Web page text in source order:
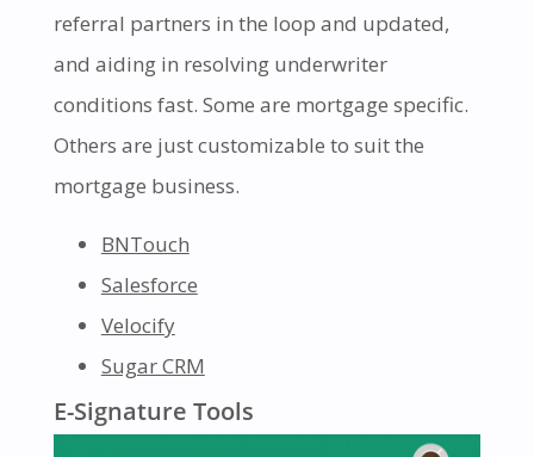
referral partners in the loop and updated,
and aiding in resolving underwriter
conditions fast. Some are mortgage specific.
Others are just customizable to suit the
mortgage business.
BNTouch
Salesforce
Velocify
Sugar CRM
E-Signature Tools